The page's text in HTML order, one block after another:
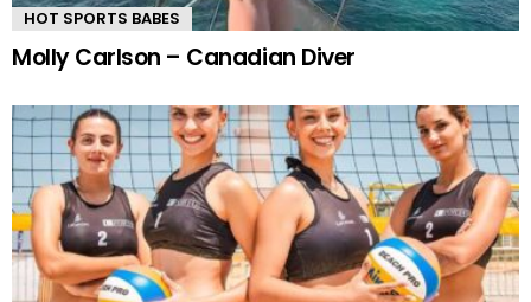
HOT SPORTS BABES
Molly Carlson – Canadian Diver